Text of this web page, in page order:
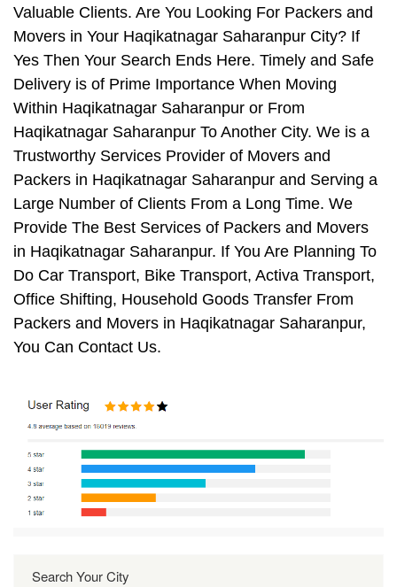
Valuable Clients. Are You Looking For Packers and
Movers in Your Haqikatnagar Saharanpur City? If
Yes Then Your Search Ends Here. Timely and Safe
Delivery is of Prime Importance When Moving
Within Haqikatnagar Saharanpur or From
Haqikatnagar Saharanpur To Another City. We is a
Trustworthy Services Provider of Movers and
Packers in Haqikatnagar Saharanpur and Serving a
Large Number of Clients From a Long Time. We
Provide The Best Services of Packers and Movers
in Haqikatnagar Saharanpur. If You Are Planning To
Do Car Transport, Bike Transport, Activa Transport,
Office Shifting, Household Goods Transfer From
Packers and Movers in Haqikatnagar Saharanpur,
You Can Contact Us.
Search Your City